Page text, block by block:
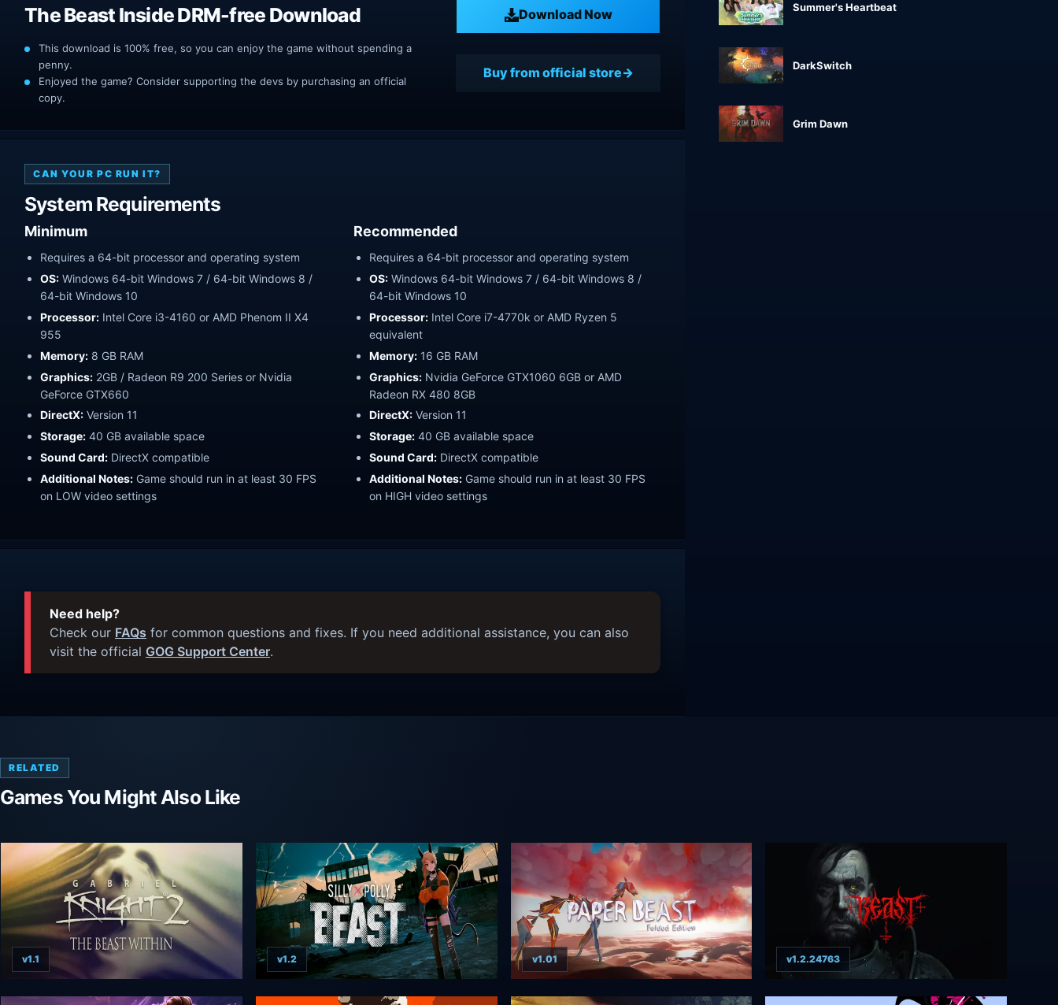
The Beast Inside DRM-free Download Download Now
This download is 100% free, so you can enjoy the game without spending a
penny.
Enjoyed the game? Consider supporting the devs by purchasing an official
copy.
Buy from official store
CAN YOUR PC RUN IT?
System Requirements
Minimum
Requires a 64-bit processor and operating system
OS: Windows 64-bit Windows 7 / 64-bit Windows 8 /
64-bit Windows 10
Processor: Intel Core i3-4160 or AMD Phenom II X4
955
Memory: 8 GB RAM
Graphics: 2GB / Radeon R9 200 Series or Nvidia
GeForce GTX660
DirectX: Version 11
Storage: 40 GB available space
Sound Card: DirectX compatible
Additional Notes: Game should run in at least 30 FPS
on LOW video settings
Recommended
Requires a 64-bit processor and operating system
OS: Windows 64-bit Windows 7 / 64-bit Windows 8 /
64-bit Windows 10
Processor: Intel Core i7-4770k or AMD Ryzen 5
equivalent
Memory: 16 GB RAM
Graphics: Nvidia GeForce GTX1060 6GB or AMD
Radeon RX 480 8GB
DirectX: Version 11
Storage: 40 GB available space
Sound Card: DirectX compatible
Additional Notes: Game should run in at least 30 FPS
on HIGH video settings
Need help?
Check our FAQs for common questions and fixes. If you need additional assistance, you can also
visit the official GOG Support Center.
Summer's Heartbeat
DarkSwitch
Grim Dawn
RELATED
Games You Might Also Like
v1.1 v1.2 v1.01 v1.2.24763